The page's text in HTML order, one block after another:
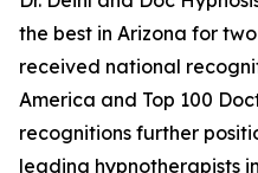
the best in Arizona for
received national
America and Top 100
recognitions further
leading hypnotherapists